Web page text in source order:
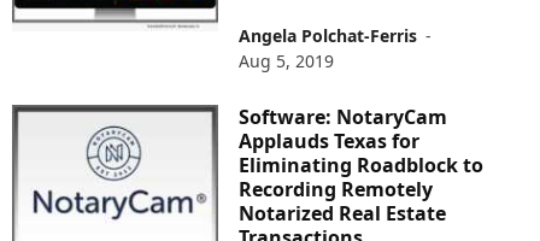
Angela Polchat-Ferris -
Aug 5, 2019
Software: NotaryCam
Applauds Texas for
Eliminating Roadblock to
Recording Remotely
Notarized Real Estate